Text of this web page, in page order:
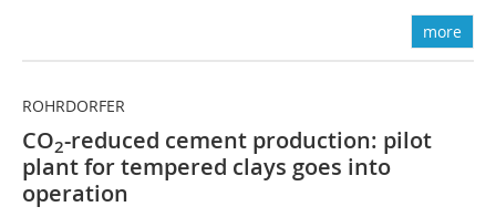
more
ROHRDORFER
CO2-reduced cement production: pilot
plant for tempered clays goes into
operation